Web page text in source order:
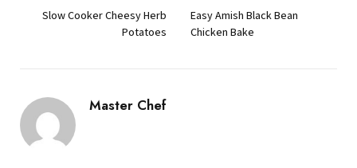
Slow Cooker Cheesy Herb
Potatoes
Easy Amish Black Bean
Chicken Bake
Master Chef